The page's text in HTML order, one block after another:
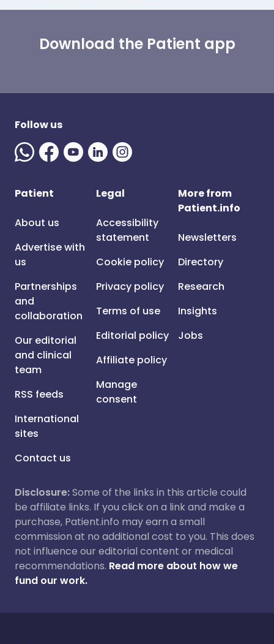
Download the Patient app
Follow us
Patient
About us
Advertise with
us
Partnerships
and
collaboration
Our editorial
and clinical
team
RSS feeds
International
sites
Contact us
Legal
Accessibility
statement
Cookie policy
Privacy policy
Terms of use
Editorial policy
Affiliate policy
Manage
consent
More from
Patient.info
Newsletters
Directory
Research
Insights
Jobs
Disclosure:Some of the links in this article could
be affiliate links. If you click on a link and make a
purchase, Patient.info may earn a small
commission at no additional cost to you. This does
not influence our editorial content or medical
recommendations. Read more about how we
fund our work.